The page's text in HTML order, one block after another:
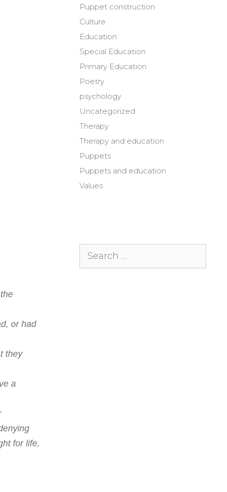
or had
they
a
for life,
Puppet construction
Culture
Education
Special Education
Primary Education
Poetry
psychology
Uncategorized
Therapy
Therapy and education
Puppets
Puppets and education
Values
for: